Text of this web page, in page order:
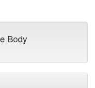
Body